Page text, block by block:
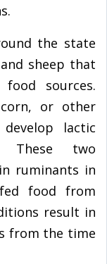
the state
sheep that
sources.
or other
lactic
These two
ruminants in
food from
result in
from the time